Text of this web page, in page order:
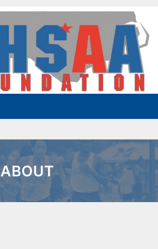
ABOUT